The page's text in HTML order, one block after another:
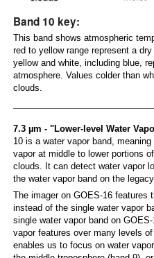
Band 10 key:
This band shows atmospheric
red to yellow range represent a
yellow and white, including blue,
atmosphere. Values colder than
clouds.
7.3 µm - "Lower-level Water
10 is a water vapor band,
vapor at middle to lower portions
clouds. It can detect water vapor
the water vapor band on the
The imager on GOES-16
instead of the single water vapor
single water vapor band on
vapor features over many levels
enables us to focus on water